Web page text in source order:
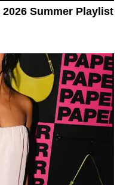
Summer Playlist